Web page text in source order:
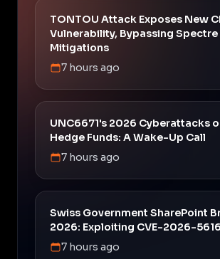
TONTOU Attack Exposes New
Vulnerability, Bypassing Spectre
Mitigations
7 hours ago
UNC6671's 2026 Cyberattacks
Hedge Funds: A Wake-Up Call
7 hours ago
Swiss Government SharePoint
2026: Exploiting CVE-2026-
7 hours ago